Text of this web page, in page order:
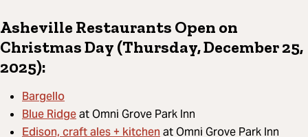
Asheville Restaurants Open on
Christmas Day (Thursday, December 25,
2025):
Bargello
Blue Ridgeat Omni Grove Park Inn
at Omni Grove Park Inn